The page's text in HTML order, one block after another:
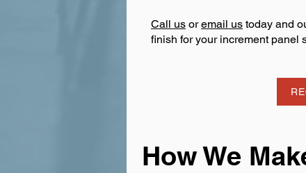
Call us oremail us today and
finish for your increment panel
How We